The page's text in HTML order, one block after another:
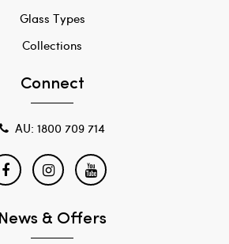
Glass Types
Collections
Connect
AU: 1800 709 714
News & Offers